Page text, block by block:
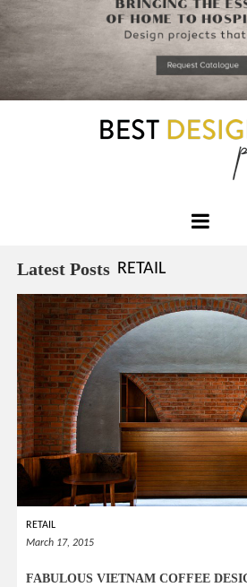
Projects
Latest Posts RETAIL
RETAIL
March 17, 2015
FABULOUS VIETNAM COFFEE